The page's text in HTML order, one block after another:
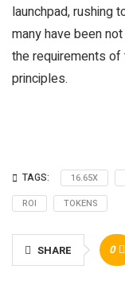
launchpad, rushing
many have been
the requirements
principles.
TAGS: 16.65X
ROI
TOKENS
SHARE 0